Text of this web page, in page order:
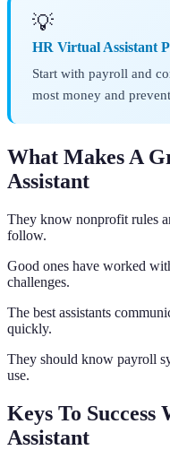
💡
HR Virtual Assistant
Start with payroll and
most money and
What Makes A
Assistant
They know nonprofit rules
follow.
Good ones have worked
challenges.
The best assistants
quickly.
They should know payroll
use.
Keys To
Assistant